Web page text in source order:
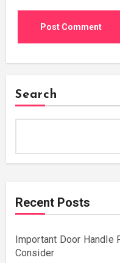
Search
Recent Posts
Important Door Handle
Consider